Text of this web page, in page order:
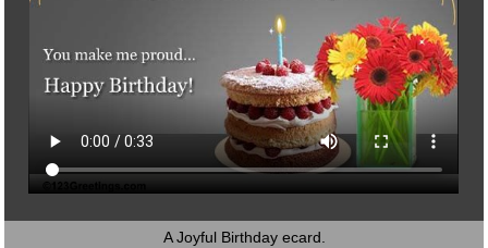
A Joyful Birthday ecard.